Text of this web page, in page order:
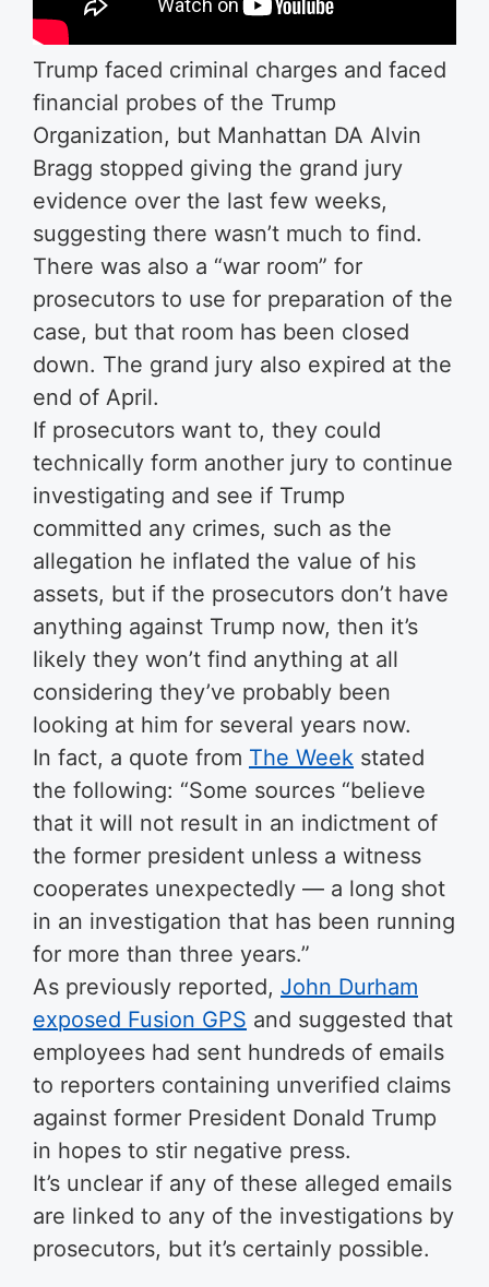
Trump faced criminal charges and faced
financial probes of the Trump
Organization, but Manhattan DA Alvin
Bragg stopped giving the grand jury
evidence over the last few weeks,
suggesting there wasn’t much to find.
There was also a “war room” for
prosecutors to use for preparation of the
case, but that room has been closed
down. The grand jury also expired at the
end of April.
If prosecutors want to, they could
technically form another jury to continue
investigating and see if Trump
committed any crimes, such as the
allegation he inflated the value of his
assets, but if the prosecutors don’t have
anything against Trump now, then it’s
likely they won’t find anything at all
considering they’ve probably been
looking at him for several years now.
In fact, a quote from The Week stated
the following: “Some sources “believe
that it will not result in an indictment of
the former president unless a witness
cooperates unexpectedly — a long shot
in an investigation that has been running
for more than three years.”
As previously reported, John Durham
exposed Fusion GPS and suggested that
employees had sent hundreds of emails
to reporters containing unverified claims
against former President Donald Trump
in hopes to stir negative press.
It’s unclear if any of these alleged emails
are linked to any of the investigations by
prosecutors, but it’s certainly possible.